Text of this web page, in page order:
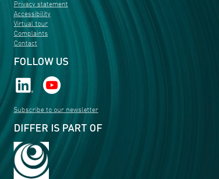
Privacy statement
Accessibility
Virtual tour
Complaints
Contact
FOLLOW US
Subscribe to our newsletter
DIFFER IS PART OF